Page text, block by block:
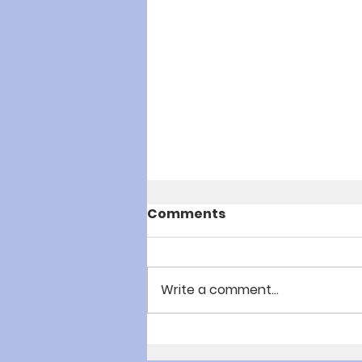
Comments
Write a comment...